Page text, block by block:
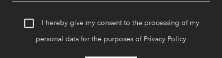
I hereby give my consent to the processing of my
personal data for the purposes of Privacy Policy